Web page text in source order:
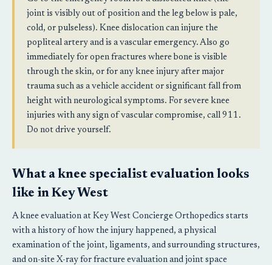
joint is visibly out of position and the leg below is pale,
cold, or pulseless). Knee dislocation can injure the
popliteal artery and is a vascular emergency. Also go
immediately for open fractures where bone is visible
through the skin, or for any knee injury after major
trauma such as a vehicle accident or significant fall from
height with neurological symptoms. For severe knee
injuries with any sign of vascular compromise, call 911.
Do not drive yourself.
What a knee specialist evaluation looks
like in Key West
A knee evaluation at Key West Concierge Orthopedics starts
with a history of how the injury happened, a physical
examination of the joint, ligaments, and surrounding structures,
and on-site X-ray for fracture evaluation and joint space